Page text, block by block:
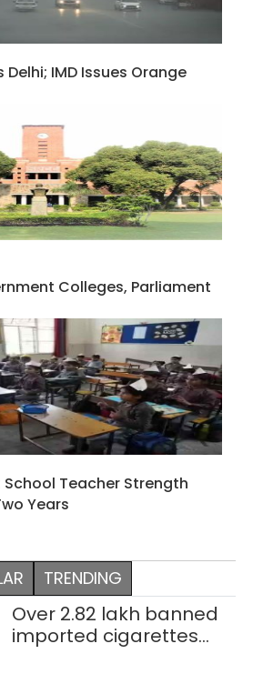
Delhi; IMD Issues Orange
Colleges, Parliament
Teacher Strength
Years
TRENDING
Over 2.82 lakh banned
imported cigarettes